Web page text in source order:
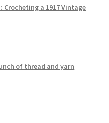
Crocheting a 1917 Vintage
of thread and yarn